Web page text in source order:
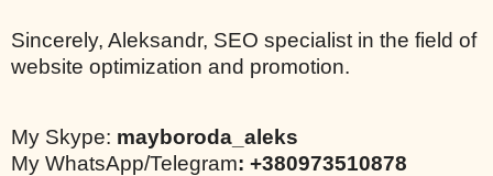
Sincerely, Aleksandr, SEO specialist in the field of
website optimization and promotion.
My Skype: mayboroda_aleks
My WhatsApp/Telegram: +380973510878